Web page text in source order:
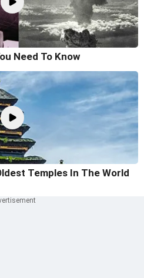
Need To Know
Temples In The World